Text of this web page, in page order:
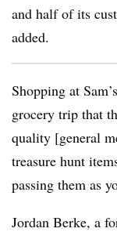
and half of its
added.
Shopping at
grocery trip that
quality [general
treasure hunt
passing them as
Jordan Berke, a